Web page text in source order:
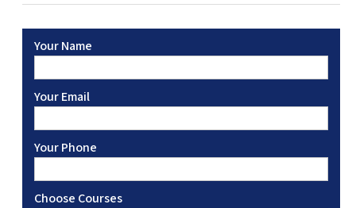
Your Name
Your Email
Your Phone
Choose Courses